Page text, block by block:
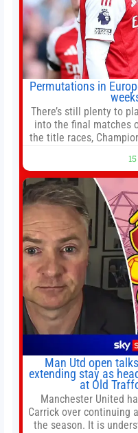
Permutations in
There’s still plenty to
into the final matches
the title races,
Man Utd open
extending stay as
at Old
Manchester United
Carrick over continuing
the season. It is